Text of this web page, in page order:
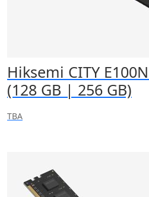
Hiksemi CITY
(128 GB | 256 GB)
TBA